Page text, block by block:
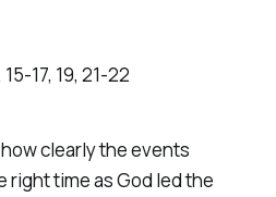
‭17‬, ‭19‬, ‭21‬-‭22‬
clearly the events
time as God led the